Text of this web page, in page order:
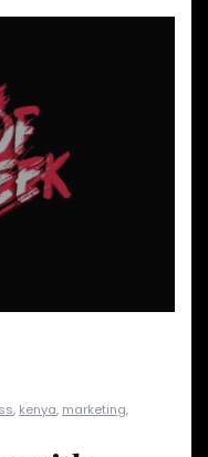
, kenya, marketing,